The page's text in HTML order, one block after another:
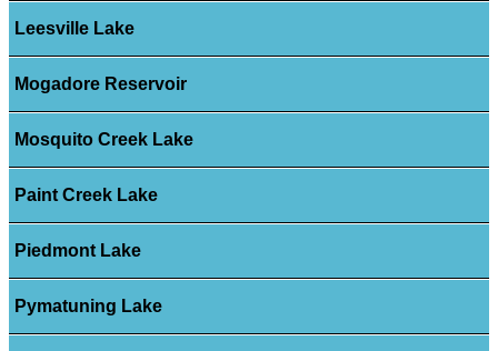
Leesville Lake
Mogadore Reservoir
Mosquito Creek Lake
Paint Creek Lake
Piedmont Lake
Pymatuning Lake